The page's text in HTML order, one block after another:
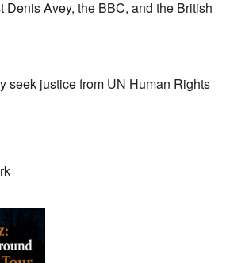
Denis Avey, the BBC, and the British
seek justice from UN Human Rights